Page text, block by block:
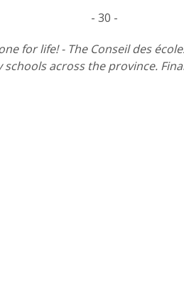
- 30 -
for life! - The Conseil des
across the province.